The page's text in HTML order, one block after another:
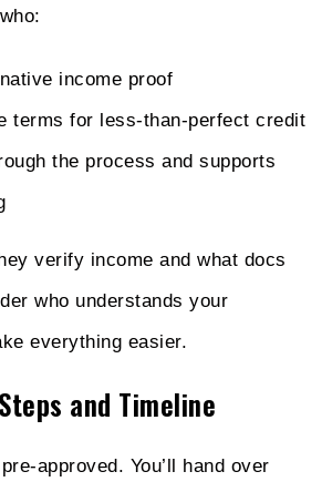
income proof
terms for less-than-perfect credit
the process and supports
verify income and what docs
who understands your
everything easier.
and Timeline
approved. You’ll hand over